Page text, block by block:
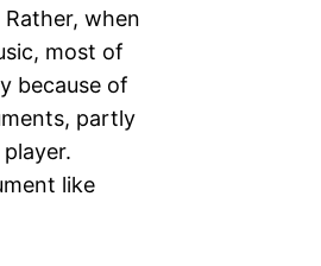
when
most of
because of
partly
like